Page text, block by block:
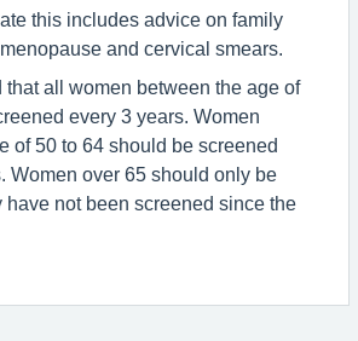
this includes advice on family
and cervical smears.
that all women between the age of
every 3 years. Women
of 50 to 64 should be screened
Women over 65 should only be
have not been screened since the